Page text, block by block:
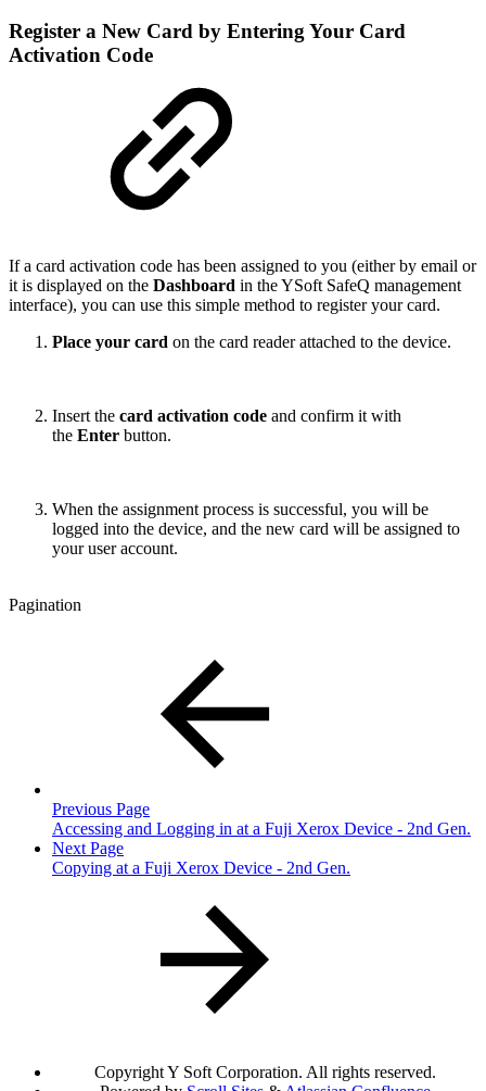
Register a New Card by Entering Your Card
Activation Code
If a card activation code has been assigned to you (either by email or
it is displayed on the Dashboard in the YSoft SafeQ management
interface), you can use this simple method to register your card.
Place your card on the card reader attached to the device.
Insert the card activation code and confirm it with
the Enter button.
When the assignment process is successful, you will be
logged into the device, and the new card will be assigned to
your user account.
Pagination
Previous Page
Accessing and Logging in at a Fuji Xerox Device - 2nd Gen.
Next Page
Copying at a Fuji Xerox Device - 2nd Gen.
Copyright Y Soft Corporation. All rights reserved.